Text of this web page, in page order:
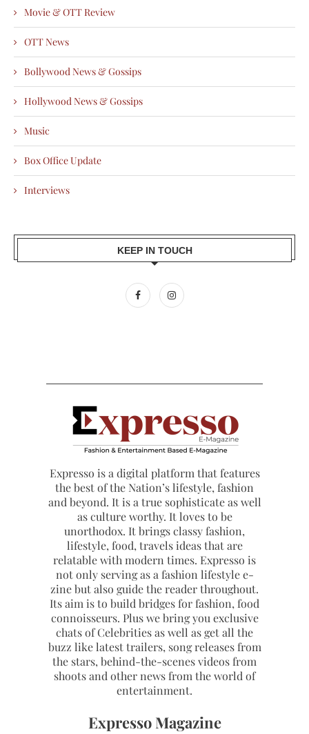
Movie & OTT Review
OTT News
Bollywood News & Gossips
Hollywood News & Gossips
Music
Box Office Update
Interviews
KEEP IN TOUCH
Expresso is a digital platform that features
the best of the Nation’s lifestyle, fashion
and beyond. It is a true sophisticate as well
as culture worthy. It loves to be
unorthodox. It brings classy fashion,
lifestyle, food, travels ideas that are
relatable with modern times. Expresso is
not only serving as a fashion lifestyle e-
zine but also guide the reader throughout.
Its aim is to build bridges for fashion, food
connoisseurs. Plus we bring you exclusive
chats of Celebrities as well as get all the
buzz like latest trailers, song releases from
the stars, behind-the-scenes videos from
shoots and other news from the world of
entertainment.
Expresso Magazine